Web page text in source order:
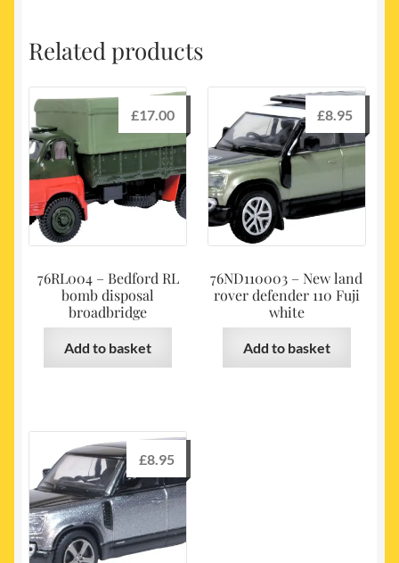
Related products
76RL004 – Bedford RL
bomb disposal
broadbridge
£17.00
Add to basket
76ND110003 – New land
rover defender 110 Fuji
white
£8.95
Add to basket
£8.95